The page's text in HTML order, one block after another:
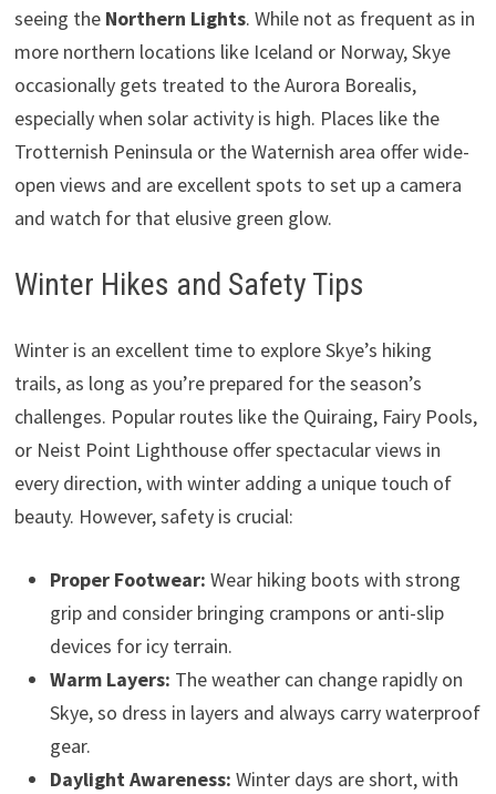
seeing the Northern Lights. While not as frequent as in
more northern locations like Iceland or Norway, Skye
occasionally gets treated to the Aurora Borealis,
especially when solar activity is high. Places like the
Trotternish Peninsula or the Waternish area offer wide-
open views and are excellent spots to set up a camera
and watch for that elusive green glow.
Winter Hikes and Safety Tips
Winter is an excellent time to explore Skye’s hiking
trails, as long as you’re prepared for the season’s
challenges. Popular routes like the Quiraing, Fairy Pools,
or Neist Point Lighthouse offer spectacular views in
every direction, with winter adding a unique touch of
beauty. However, safety is crucial:
Proper Footwear: Wear hiking boots with strong
grip and consider bringing crampons or anti-slip
devices for icy terrain.
Warm Layers: The weather can change rapidly on
Skye, so dress in layers and always carry waterproof
gear.
Daylight Awareness: Winter days are short, with